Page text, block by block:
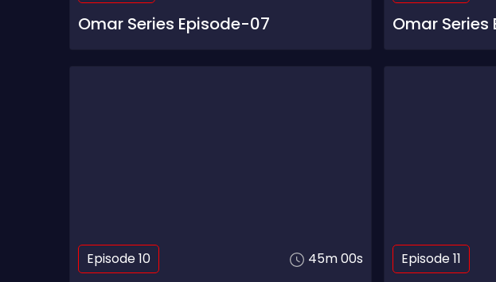
Omar Series Episode-07 Omar
Episode 10 45m 00s Episode 11